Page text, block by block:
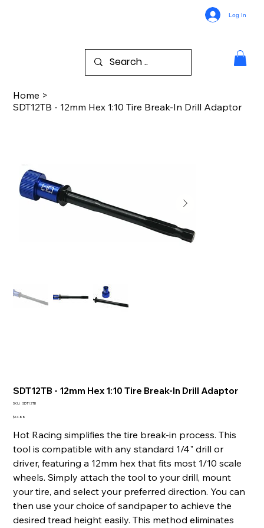
Log In
Home >
SDT12TB - 12mm Hex 1:10 Tire Break-In Drill Adaptor
SDT12TB - 12mm Hex 1:10 Tire Break-In Drill Adaptor
SKU: SKU
SDT12TB
Price
$14.88
Hot Racing simplifies the tire break-in process. This
tool is compatible with any standard 1/4" drill or
driver, featuring a 12mm hex that fits most 1/10 scale
wheels. Simply attach the tool to your drill, mount
your tire, and select your preferred direction. You can
then use your choice of sandpaper to achieve the
desired tread height easily. This method eliminates